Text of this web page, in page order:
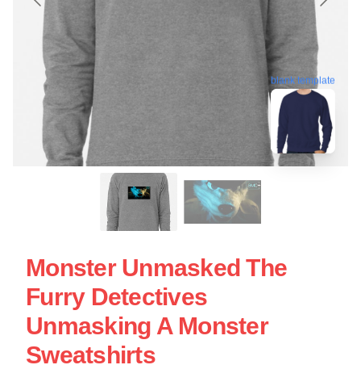
blank template
Monster Unmasked The
Furry Detectives
Unmasking A Monster
Sweatshirts